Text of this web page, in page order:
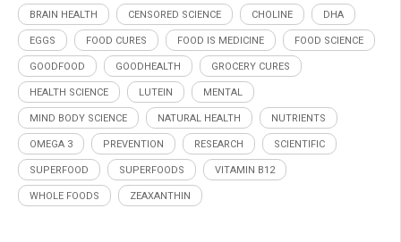
BRAIN HEALTH CENSORED SCIENCE CHOLINE DHA
EGGS FOOD CURES FOOD IS MEDICINE FOOD SCIENCE
GOODFOOD GOODHEALTH GROCERY CURES
HEALTH SCIENCE LUTEIN MENTAL
MIND BODY SCIENCE NATURAL HEALTH NUTRIENTS
OMEGA 3 PREVENTION RESEARCH SCIENTIFIC
SUPERFOOD SUPERFOODS VITAMIN B12
WHOLE FOODS ZEAXANTHIN